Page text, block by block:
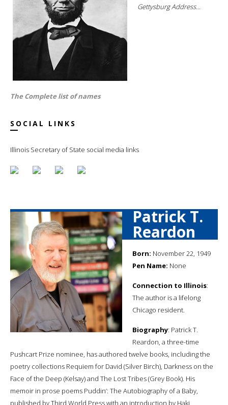
Gettysburg Address...
The Complete list of names
SOCIAL LINKS
Illinois Secretary of State social media links
Patrick T.
Reardon
Born: November 22, 1949
Pen Name: None
Connection to Illinois:
The author is a lifelong
Chicago resident.
Biography: Patrick T.
Reardon, a three-time
Pushcart Prize nominee, has authored twelve books, including the
poetry collections Requiem for David (Silver Birch), Darkness on the
Face of the Deep (Kelsay) and The Lost Tribes (Grey Book). His
memoir in prose poems Puddin’: The Autobiography of a Baby,
published by Third World Press with an introduction by Haki